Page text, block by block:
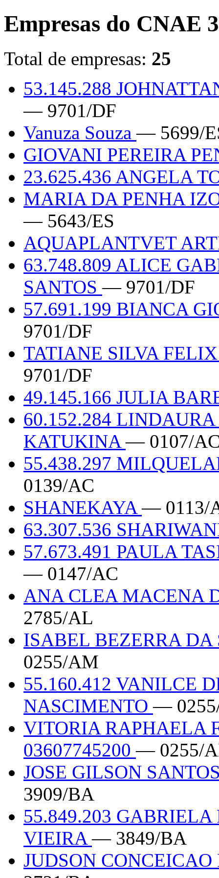
Empresas do CNAE
Total de empresas: 25
53.145.288
— 9701/DF
Vanuza Souza— 5699/
GIOVANI PEREIRA
23.625.436 ANGELA
MARIA DA PENHA
— 5643/ES
AQUAPLANTVET
63.748.809 ALICE
SANTOS— 9701/DF
57.691.199 BIANCA
9701/DF
TATIANE SILVA
9701/DF
49.145.166 JULIA
60.152.284
KATUKINA— 0107/
55.438.297
0139/AC
SHANEKAYA— 0113/
63.307.536
57.673.491 PAULA
— 0147/AC
ANA CLEA MACENA
2785/AL
ISABEL BEZERRA DA
0255/AM
55.160.412 VANILCE
NASCIMENTO—
VITORIA RAPHAELA
03607745200— 0255/
JOSE GILSON
3909/BA
55.849.203
VIEIRA— 3849/BA
JUDSON